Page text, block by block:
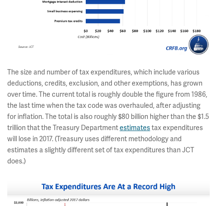
The size and number of tax expenditures, which include various
deductions, credits, exclusion, and other exemptions, has grown
over time. The current total is roughly double the figure from 1986,
the last time when the tax code was overhauled, after adjusting
for inflation. The total is also roughly $80 billion higher than the $1.5
trillion that the Treasury Departmentestimatestax expenditures
will lose in 2017. (Treasury uses different methodology and
estimates a slightly different set of tax expenditures than JCT
does.)